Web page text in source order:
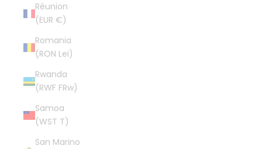
Réunion
(EUR €)
Romania
(RON Lei)
Rwanda
(RWF FRw)
Samoa
(WST T)
San Marino